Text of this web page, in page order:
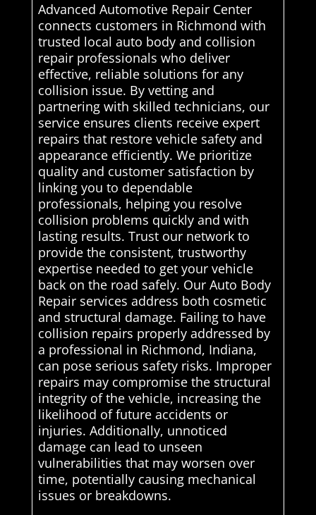
Advanced Automotive Repair Center
connects customers in Richmond with
trusted local auto body and collision
repair professionals who deliver
effective, reliable solutions for any
collision issue. By vetting and
partnering with skilled technicians, our
service ensures clients receive expert
repairs that restore vehicle safety and
appearance efficiently. We prioritize
quality and customer satisfaction by
linking you to dependable
professionals, helping you resolve
collision problems quickly and with
lasting results. Trust our network to
provide the consistent, trustworthy
expertise needed to get your vehicle
back on the road safely. Our Auto Body
Repair services address both cosmetic
and structural damage. Failing to have
collision repairs properly addressed by
a professional in Richmond, Indiana,
can pose serious safety risks. Improper
repairs may compromise the structural
integrity of the vehicle, increasing the
likelihood of future accidents or
injuries. Additionally, unnoticed
damage can lead to unseen
vulnerabilities that may worsen over
time, potentially causing mechanical
issues or breakdowns.